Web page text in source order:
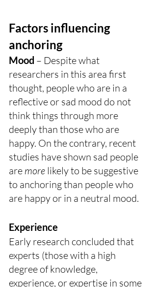
Factors influencing
anchoring
Mood – Despite what
researchers in this area first
thought, people who are in a
reflective or sad mood do not
think things through more
deeply than those who are
happy. On the contrary, recent
studies have shown sad people
are more likely to be suggestive
to anchoring than people who
are happy or in a neutral mood.
Experience
Early research concluded that
experts (those with a high
degree of knowledge,
experience, or expertise in some